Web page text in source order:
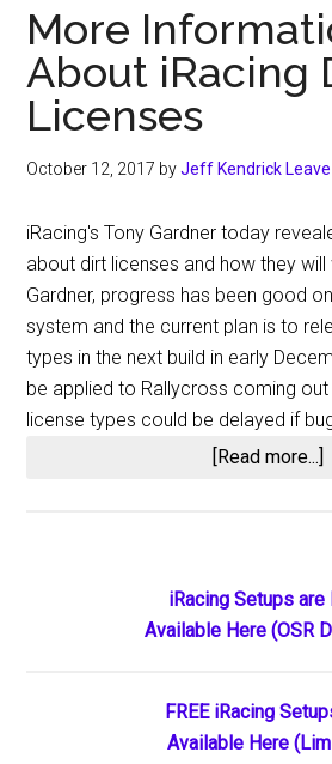
More
About iRacing
Licenses
October 12, 2017 byJeff Kendrick
iRacing's Tony Gardner today
about dirt licenses and how they
Gardner, progress has been good
system and the current plan is to
types in the next build in early
be applied to Rallycross coming
license types could be delayed if
[Read more...]
Sidebar
iRacing Setups are
Available Here (OSR
FREE iRacing
Available Here